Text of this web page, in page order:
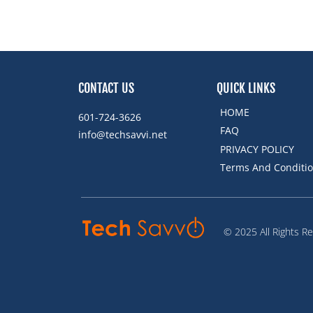
CONTACT US
601-724-3626
info@techsavvi.net ﻿
QUICK LINKS
HOME
FAQ
PRIVACY POLICY
Terms And
© 2025 All Rights